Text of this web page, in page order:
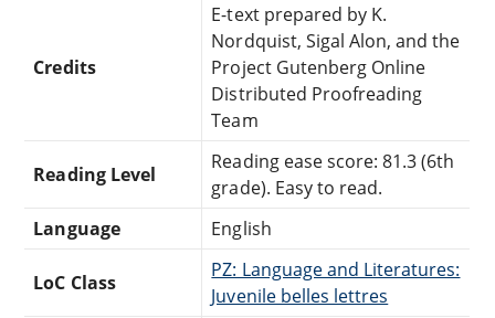
Credits
E-text prepared by K.
Nordquist, Sigal Alon, and the
Project Gutenberg Online
Distributed Proofreading
Team
Reading Level
Reading ease score: 81.3 (6th
grade). Easy to read.
Language
English
LoC Class
PZ: Language and Literatures:
Juvenile belles lettres